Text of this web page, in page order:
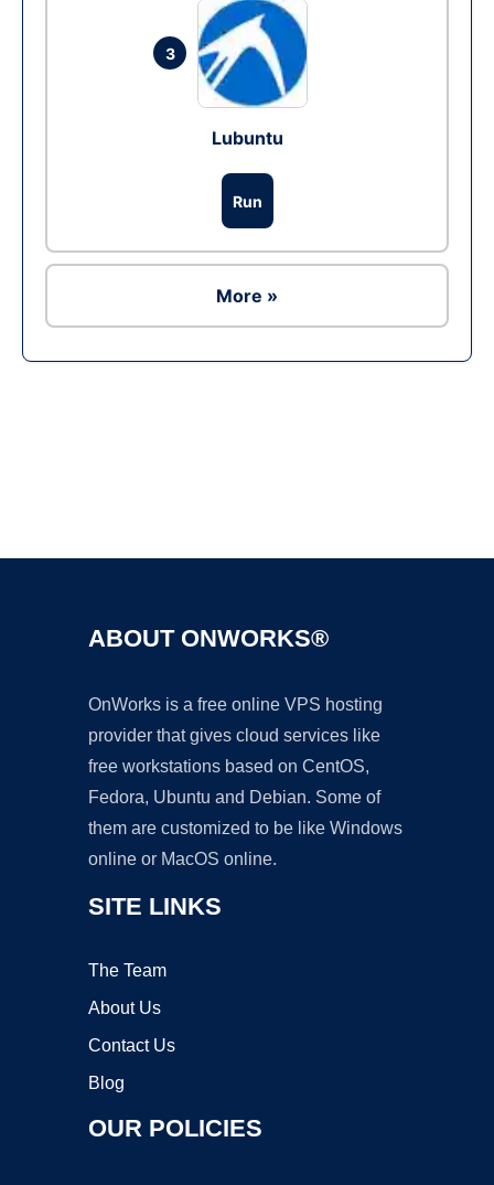
3
Lubuntu
Run
More »
ABOUT ONWORKS®
OnWorks is a free online VPS hosting
provider that gives cloud services like
free workstations based on CentOS,
Fedora, Ubuntu and Debian. Some of
them are customized to be like Windows
online or MacOS online.
SITE LINKS
The Team
About Us
Contact Us
Blog
OUR POLICIES